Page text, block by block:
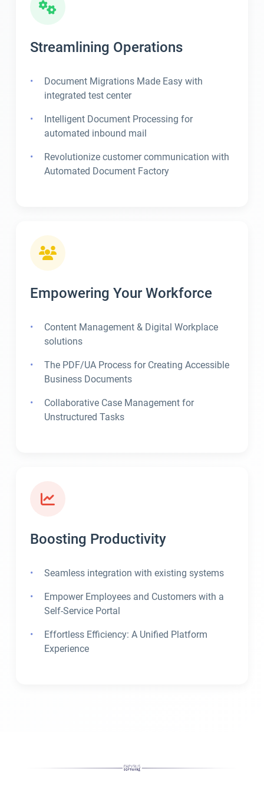
Streamlining Operations
Document Migrations Made Easy with
integrated test center
Intelligent Document Processing for
automated inbound mail
Revolutionize customer communication with
Automated Document Factory
Empowering Your Workforce
Content Management & Digital Workplace
solutions
The PDF/UA Process for Creating Accessible
Business Documents
Collaborative Case Management for
Unstructured Tasks
Boosting Productivity
Seamless integration with existing systems
Empower Employees and Customers with a
Self-Service Portal
Effortless Efficiency: A Unified Platform
Experience